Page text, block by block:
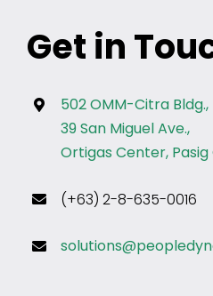
Learning and
HR
Academics
Get in
502 OMM-Citra Bldg.,
39 San Miguel Ave.,
Ortigas Center, Pasig
(+63) 2-8-635-0016